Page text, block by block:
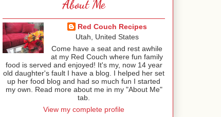
About Me
Red Couch Recipes
Utah, United States
Come have a seat and rest awhile
at my Red Couch where fun family
food is served and enjoyed! It's my, now 14 year
old daughter's fault I have a blog. I helped her set
up her food blog and had so much fun I started
my own. Read more about me in my "About Me"
tab.
View my complete profile